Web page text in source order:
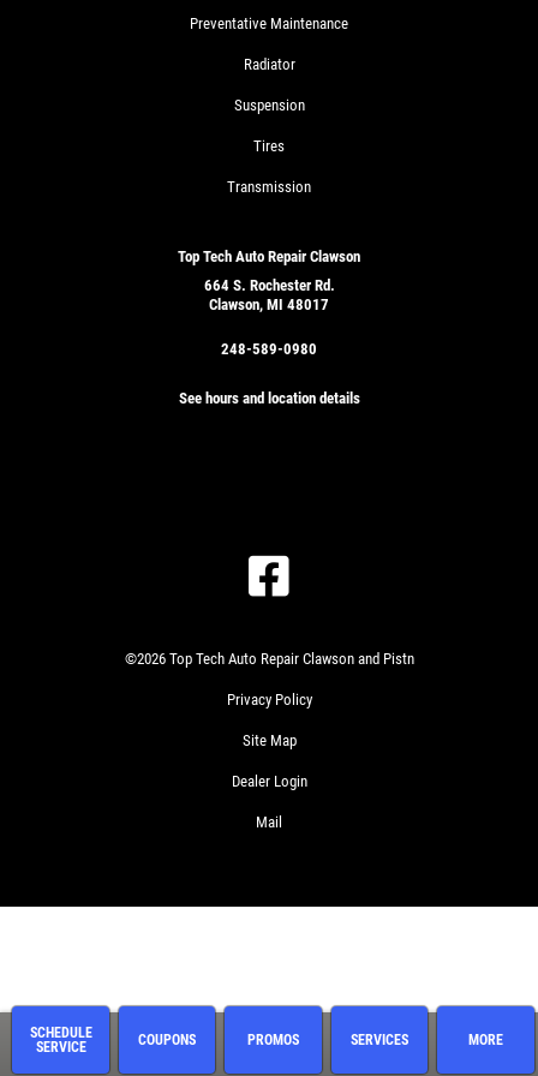
SCHEDULE
SERVICE
COUPONS PROMOS SERVICES MORE
Preventative Maintenance
Radiator
Suspension
Tires
Transmission
Top Tech Auto Repair Clawson
664 S. Rochester Rd.
Clawson, MI 48017
248-589-0980
See hours and location details
©2026 Top Tech Auto Repair Clawson and Pistn
Privacy Policy
Site Map
Dealer Login
Mail